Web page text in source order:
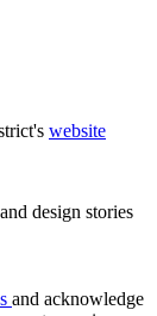
website
design stories
and acknowledge